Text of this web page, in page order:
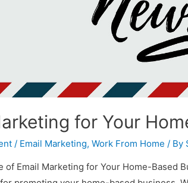
for Your
/ Email Marketing,Work From Home / By
of Email Marketing for Your Home-Based